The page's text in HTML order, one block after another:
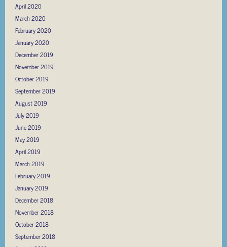
April 2020
March 2020
February 2020
January 2020
December 2019
November 2019
October 2019
September 2019
August 2019
July 2019
June 2019
May 2019
April 2019
March 2019
February 2019
January 2019
December 2018
November 2018
October 2018
September 2018